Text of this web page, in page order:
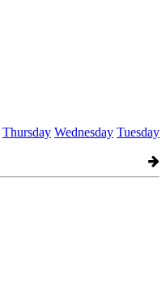
Thursday Wednesday Tuesday